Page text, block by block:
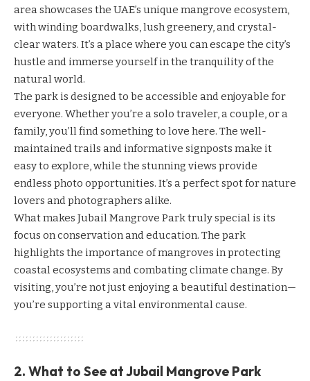
area showcases the UAE’s unique mangrove ecosystem,
with winding boardwalks, lush greenery, and crystal-
clear waters. It’s a place where you can escape the city’s
hustle and immerse yourself in the tranquility of the
natural world.
The park is designed to be accessible and enjoyable for
everyone. Whether you’re a solo traveler, a couple, or a
family, you’ll find something to love here. The well-
maintained trails and informative signposts make it
easy to explore, while the stunning views provide
endless photo opportunities. It’s a perfect spot for nature
lovers and photographers alike.
What makes Jubail Mangrove Park truly special is its
focus on conservation and education. The park
highlights the importance of mangroves in protecting
coastal ecosystems and combating climate change. By
visiting, you’re not just enjoying a beautiful destination—
you’re supporting a vital environmental cause.
2. What to See at Jubail Mangrove Park